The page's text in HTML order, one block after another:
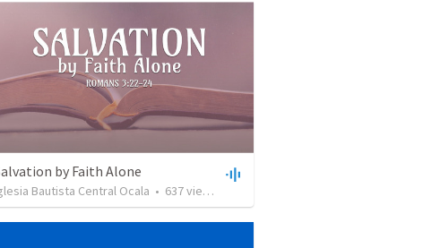
by Faith Alone
Bautista Central Ocala • 637views